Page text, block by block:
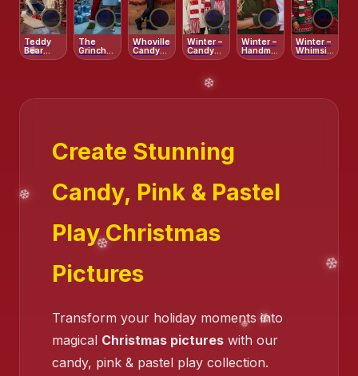
🤍
Teddy
Bear
Christmas
🤍
The
Grinch
Surprise
🤍
Whoville
Candy
Shop –
🤍
Winter –
Candy
Cane
🤍
Winter –
Handmade
Crochet
🤍
Winter –
Whimsical
Elf
Create Stunning
Candy, Pink & Pastel
Play Christmas
Pictures
Transform your holiday moments into
magical Christmas pictures with our
candy, pink & pastel play collection.